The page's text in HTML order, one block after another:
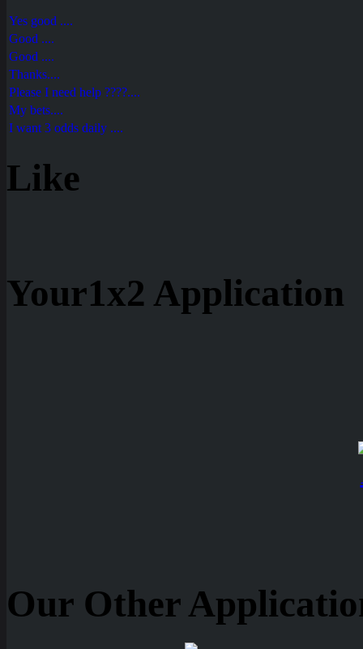
Yes good ....
Good ....
Good ....
Thanks....
Please I need help ????....
My bets....
I want 3 odds daily ....
Like
Your1x2 Application
Our Other